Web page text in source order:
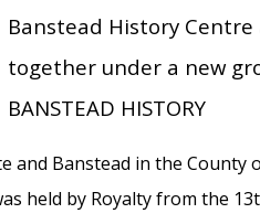
Banstead History
together under a new
BANSTEAD HISTORY
and Banstead in the County
held by Royalty from the